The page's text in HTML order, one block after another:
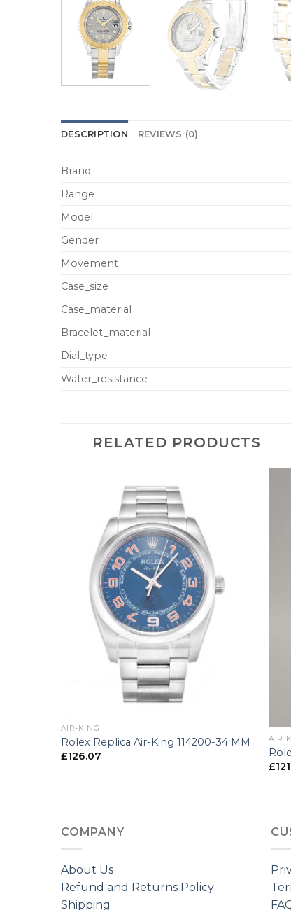
DESCRIPTION REVIEWS (0)
Brand
Range
Model
Gender
Movement
Case_size
Case_material
Bracelet_material
Dial_type
Water_resistance
RELATED PRODUCTS
AIR-KING
Rolex Replica Air-King 114200-34 MM
£126.07
AIR-
£
COMPANY
About Us
Refund and Returns Policy
Shipping